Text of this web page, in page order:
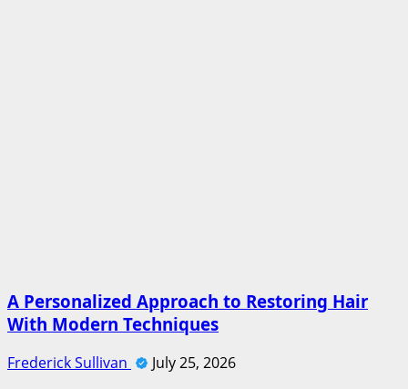
A Personalized Approach to Restoring Hair
With Modern Techniques
Frederick Sullivan July 25, 2026